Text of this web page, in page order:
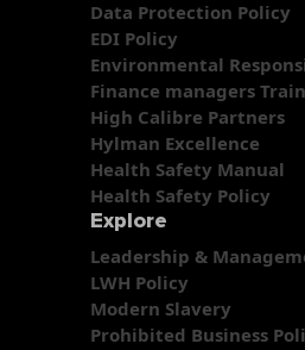
Data Protection Policy
EDI Policy
Environmental
Finance managers
High Calibre Partners
Hylman Excellence
Health Safety Manual
Health Safety Policy
Explore
Leadership &
LWH Policy
Modern Slavery
Prohibited Business